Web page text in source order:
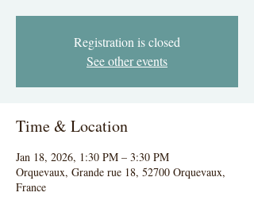
Registration is closed
See other events
Time & Location
Jan 18, 2026, 1:30 PM – 3:30 PM
Orquevaux, Grande rue 18, 52700 Orquevaux,
France